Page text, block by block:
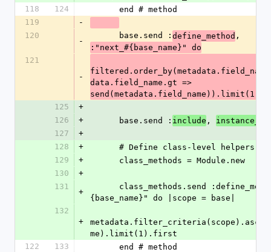
118
124
      end # method
119
-
120
-
      base.send :
define_method ,
:"next_#{base_name}" do
121
-
data.field_name.gt =>
125
+
126
+
      base.send :
include ,
127
+
128
+
      # Define class-level helpers.
129
+
      class_methods = Module.new
130
+
131
+
{base_name}" do |scope = base|
132
+
me).limit(1).first
122
133
      end # method